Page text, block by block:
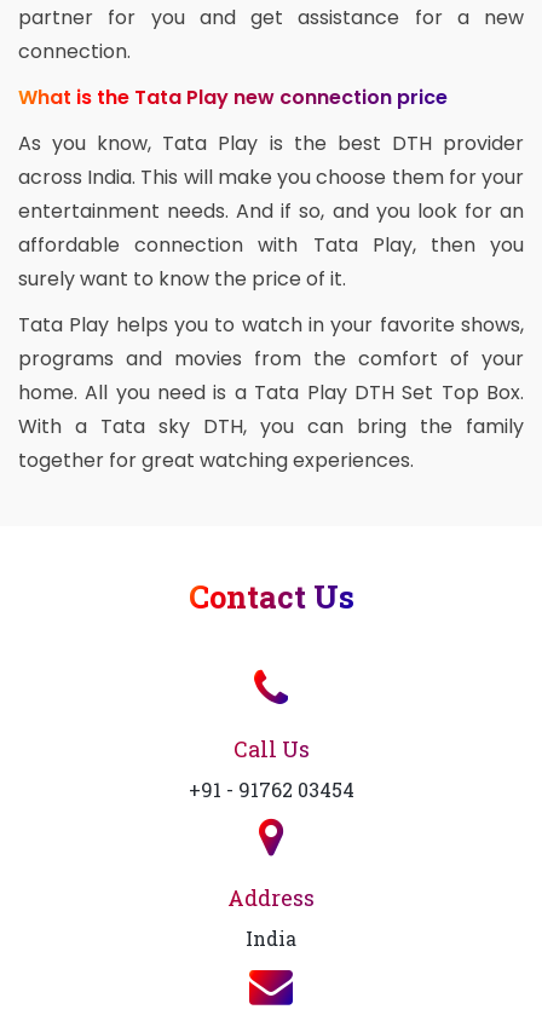
partner for you and get assistance for a new
connection.
What is the Tata Play new connection price
As you know, Tata Play is the best DTH provider
across India. This will make you choose them for your
entertainment needs. And if so, and you look for an
affordable connection with Tata Play, then you
surely want to know the price of it.
Tata Play helps you to watch in your favorite shows,
programs and movies from the comfort of your
home. All you need is a Tata Play DTH Set Top Box.
With a Tata sky DTH, you can bring the family
together for great watching experiences.
Contact Us
Call Us
+91 - 91762 03454
Address
India